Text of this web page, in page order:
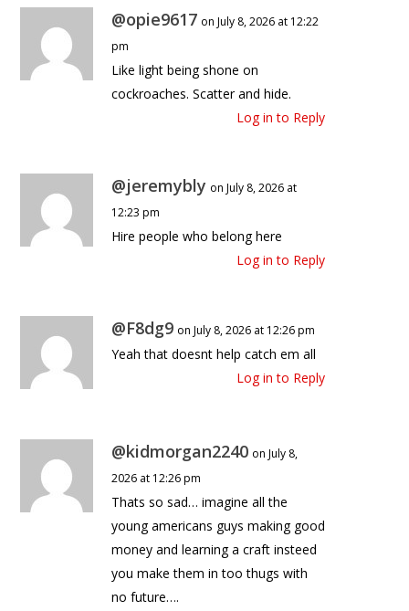
@opie9617 on July 8, 2026 at 12:22
pm
Like light being shone on
cockroaches. Scatter and hide.
Log in to Reply
@jeremybly on July 8, 2026 at
12:23 pm
Hire people who belong here
Log in to Reply
@F8dg9 on July 8, 2026 at 12:26 pm
Yeah that doesnt help catch em all
Log in to Reply
@kidmorgan2240 on July 8,
2026 at 12:26 pm
Thats so sad… imagine all the
young americans guys making good
money and learning a craft insteed
you make them in too thugs with
no future….